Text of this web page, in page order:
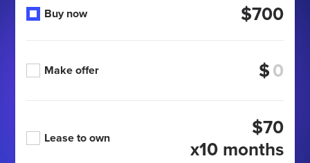
Buy now $700
Make offer $
Lease to own
$70
x10 months